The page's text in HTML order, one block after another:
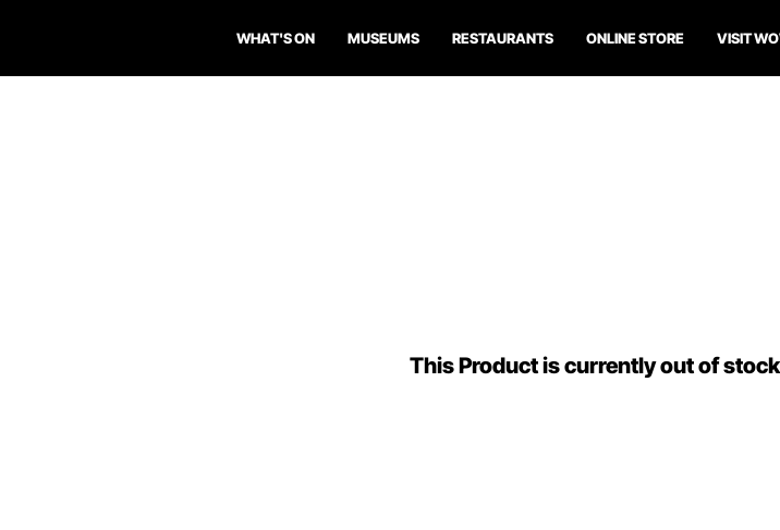
WHAT'S ON MUSEUMS RESTAURANTS ONLINE STORE VISIT
This Product is currently out of